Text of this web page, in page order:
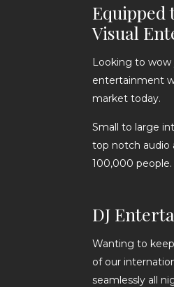
Equipped
Visual
Looking to wow
entertainment
market today.
Small to large
top notch audio
100,000
DJ
Wanting to
of our
seamlessly all